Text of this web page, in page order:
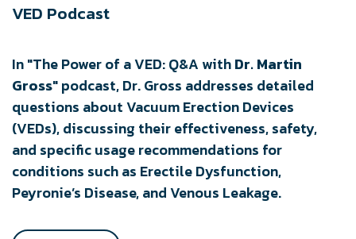
VED Podcast
​In "The Power of a VED: Q&A withDr. Martin
Gross" podcast, Dr. Gross addresses detailed
questions about Vacuum Erection Devices
(VEDs), discussing their effectiveness, safety,
and specific usage recommendations for
conditions such as Erectile Dysfunction,
Peyronie’s Disease, and Venous Leakage.